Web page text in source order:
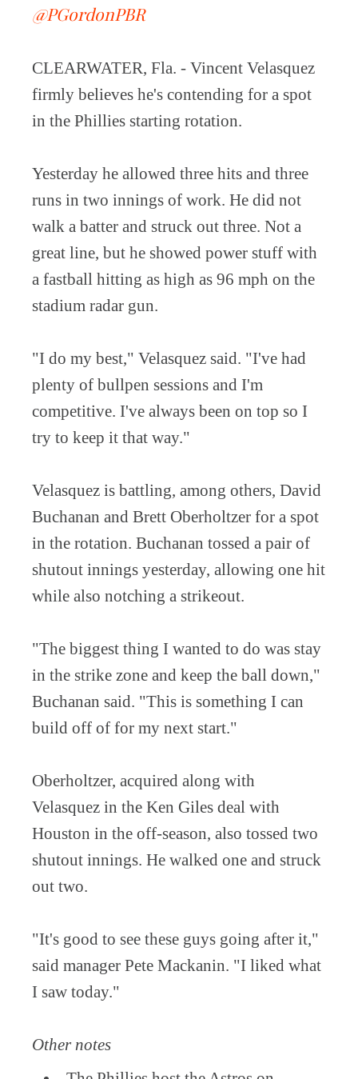
@PGordonPBR
CLEARWATER, Fla. - Vincent Velasquez
firmly believes he's contending for a spot
in the Phillies starting rotation.
Yesterday he allowed three hits and three
runs in two innings of work. He did not
walk a batter and struck out three. Not a
great line, but he showed power stuff with
a fastball hitting as high as 96 mph on the
stadium radar gun.
"I do my best," Velasquez said. "I've had
plenty of bullpen sessions and I'm
competitive. I've always been on top so I
try to keep it that way."
Velasquez is battling, among others, David
Buchanan and Brett Oberholtzer for a spot
in the rotation. Buchanan tossed a pair of
shutout innings yesterday, allowing one hit
while also notching a strikeout.
"The biggest thing I wanted to do was stay
in the strike zone and keep the ball down,"
Buchanan said. "This is something I can
build off of for my next start."
Oberholtzer, acquired along with
Velasquez in the Ken Giles deal with
Houston in the off-season, also tossed two
shutout innings. He walked one and struck
out two.
"It's good to see these guys going after it,"
said manager Pete Mackanin. "I liked what
I saw today."
Other notes